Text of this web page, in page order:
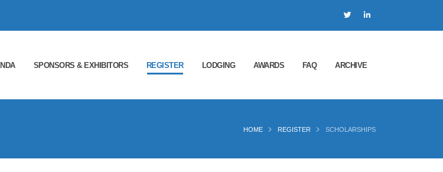
SPONSORS & EXHIBITORS REGISTER LODGING AWARDS FAQ ARCHIVE
HOME REGISTER SCHOLARSHIPS